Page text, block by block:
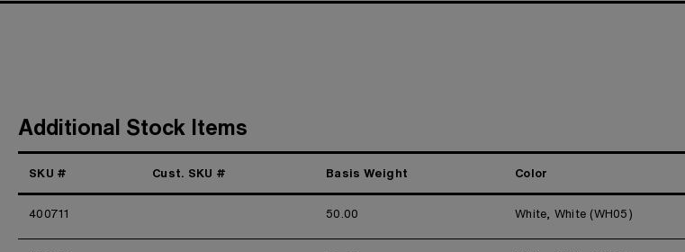
Additional Stock Items
SKU # Cust. SKU # Basis Weight Color
400711 50.00 White, White (WH05)